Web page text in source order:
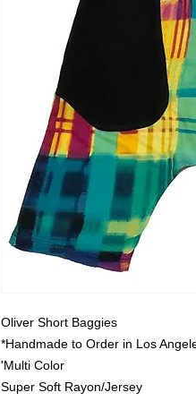
Oliver Short Baggies
*Handmade to Order in Los
'Multi Color
Super Soft Rayon/Jersey